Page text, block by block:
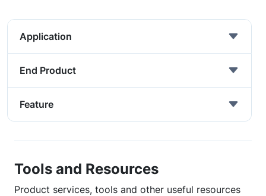
Application
End Product
Feature
Tools and Resources
Product services, tools and other useful resources